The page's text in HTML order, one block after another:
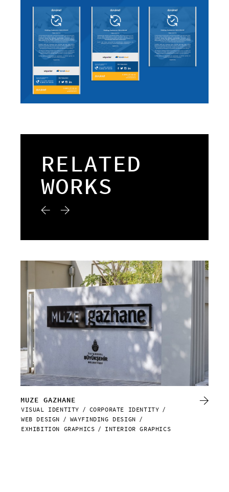
RELATED
WORKS
MUZE GAZHANE
VISUAL IDENTITY
CORPORATE IDENTITY
WEB DESIGN
WAYFINDING DESIGN
EXHIBITION GRAPHICS
INTERIOR GRAPHICS